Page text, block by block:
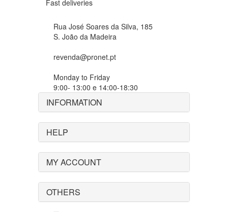
Fast deliveries
Rua José Soares da Silva, 185
S. João da Madeira
revenda@pronet.pt
Monday to Friday
9:00- 13:00 e 14:00-18:30
INFORMATION
HELP
MY ACCOUNT
OTHERS